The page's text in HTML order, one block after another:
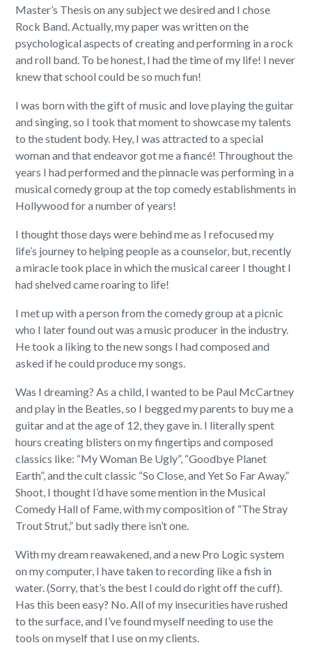
Master’s Thesis on any subject we desired and I chose
Rock Band. Actually, my paper was written on the
psychological aspects of creating and performing in a rock
and roll band. To be honest, I had the time of my life! I never
knew that school could be so much fun!
I was born with the gift of music and love playing the guitar
and singing, so I took that moment to showcase my talents
to the student body. Hey, I was attracted to a special
woman and that endeavor got me a fiancé! Throughout the
years I had performed and the pinnacle was performing in a
musical comedy group at the top comedy establishments in
Hollywood for a number of years!
I thought those days were behind me as I refocused my
life’s journey to helping people as a counselor, but, recently
a miracle took place in which the musical career I thought I
had shelved came roaring to life!
I met up with a person from the comedy group at a picnic
who I later found out was a music producer in the industry.
He took a liking to the new songs I had composed and
asked if he could produce my songs.
Was I dreaming? As a child, I wanted to be Paul McCartney
and play in the Beatles, so I begged my parents to buy me a
guitar and at the age of 12, they gave in. I literally spent
hours creating blisters on my fingertips and composed
classics like: “My Woman Be Ugly”, “Goodbye Planet
Earth”, and the cult classic “So Close, and Yet So Far Away.”
Shoot, I thought I’d have some mention in the Musical
Comedy Hall of Fame, with my composition of “The Stray
Trout Strut,” but sadly there isn’t one.
With my dream reawakened, and a new Pro Logic system
on my computer, I have taken to recording like a fish in
water. (Sorry, that’s the best I could do right off the cuff).
Has this been easy? No. All of my insecurities have rushed
to the surface, and I’ve found myself needing to use the
tools on myself that I use on my clients.